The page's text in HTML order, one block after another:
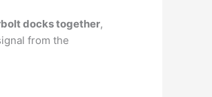
docks together,
from the